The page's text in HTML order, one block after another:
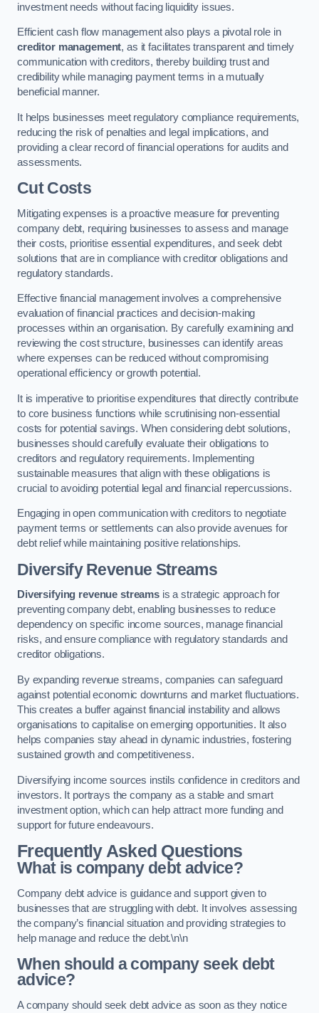
investment needs without facing liquidity issues.
Efficient cash flow management also plays a pivotal role in
creditor management, as it facilitates transparent and timely
communication with creditors, thereby building trust and
credibility while managing payment terms in a mutually
beneficial manner.
It helps businesses meet regulatory compliance requirements,
reducing the risk of penalties and legal implications, and
providing a clear record of financial operations for audits and
assessments.
Cut Costs
Mitigating expenses is a proactive measure for preventing
company debt, requiring businesses to assess and manage
their costs, prioritise essential expenditures, and seek debt
solutions that are in compliance with creditor obligations and
regulatory standards.
Effective financial management involves a comprehensive
evaluation of financial practices and decision-making
processes within an organisation. By carefully examining and
reviewing the cost structure, businesses can identify areas
where expenses can be reduced without compromising
operational efficiency or growth potential.
It is imperative to prioritise expenditures that directly contribute
to core business functions while scrutinising non-essential
costs for potential savings. When considering debt solutions,
businesses should carefully evaluate their obligations to
creditors and regulatory requirements. Implementing
sustainable measures that align with these obligations is
crucial to avoiding potential legal and financial repercussions.
Engaging in open communication with creditors to negotiate
payment terms or settlements can also provide avenues for
debt relief while maintaining positive relationships.
Diversify Revenue Streams
Diversifying revenue streamsis a strategic approach for
preventing company debt, enabling businesses to reduce
dependency on specific income sources, manage financial
risks, and ensure compliance with regulatory standards and
creditor obligations.
By expanding revenue streams, companies can safeguard
against potential economic downturns and market fluctuations.
This creates a buffer against financial instability and allows
organisations to capitalise on emerging opportunities. It also
helps companies stay ahead in dynamic industries, fostering
sustained growth and competitiveness.
Diversifying income sources instils confidence in creditors and
investors. It portrays the company as a stable and smart
investment option, which can help attract more funding and
support for future endeavours.
Frequently Asked Questions
What is company debt advice?
Company debt advice is guidance and support given to
businesses that are struggling with debt. It involves assessing
the company’s financial situation and providing strategies to
help manage and reduce the debt.\n\n
When should a company seek debt
advice?
A company should seek debt advice as soon as they notice